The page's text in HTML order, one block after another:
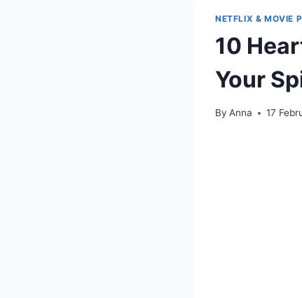
NETFLIX & MOVIE
10
Your
By Anna 17